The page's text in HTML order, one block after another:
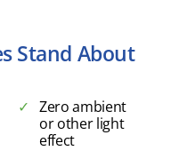
Stand About
Zero ambient
or other light
effect